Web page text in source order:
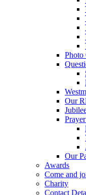
Photo
Our
Our
Awards
Come and
Charity
Contact